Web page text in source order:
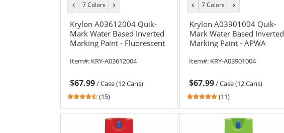
previous
color
7 Colors
color
Krylon A03612004 Quik-
Mark Water Based Inverted
Marking Paint - Fluorescent
Weight 17 oz)
Item#: KRY-A03612004
$67.99/Case (12 Cans)
4.6
out
(15)
previous
color
7 Colors
color
Krylon A03901004 Quik-
Mark Water Based Inverted
Marking Paint - APWA
(Net Weight 17 oz)
Item#: KRY-A03901004
$67.99/Case (12 Cans)
5
out
(11)